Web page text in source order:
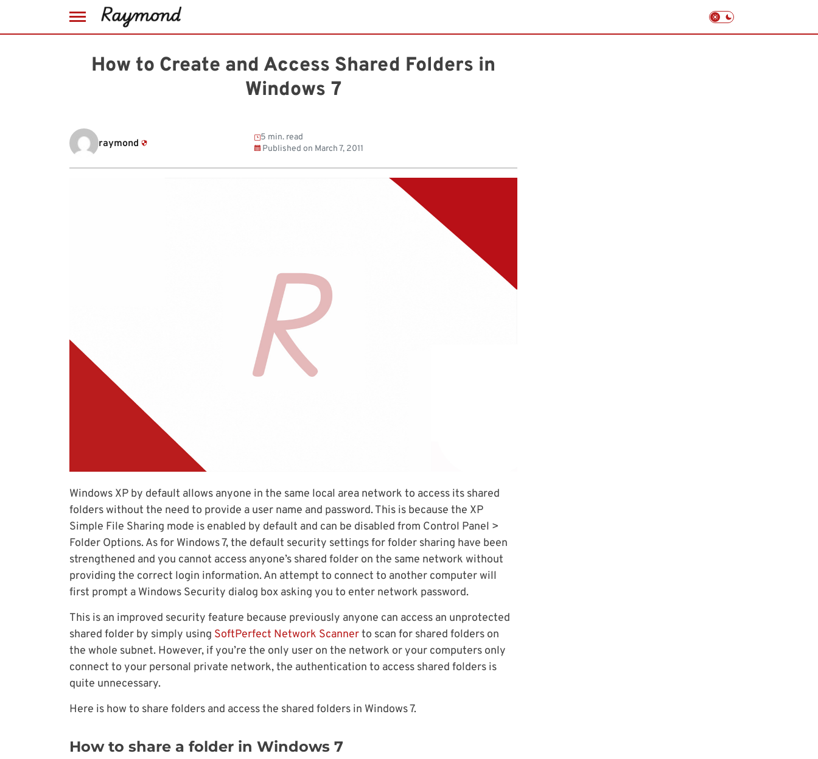
How to Create and Access Shared Folders in
Windows 7
raymond
5 min. read
Published on March 7, 2011
Windows XP by default allows anyone in the same local area network to access its shared
folders without the need to provide a user name and password. This is because the XP
Simple File Sharing mode is enabled by default and can be disabled from Control Panel >
Folder Options. As for Windows 7, the default security settings for folder sharing have been
strengthened and you cannot access anyone’s shared folder on the same network without
providing the correct login information. An attempt to connect to another computer will
first prompt a Windows Security dialog box asking you to enter network password.
This is an improved security feature because previously anyone can access an unprotected
shared folder by simply using SoftPerfect Network Scannerto scan for shared folders on
the whole subnet. However, if you’re the only user on the network or your computers only
connect to your personal private network, the authentication to access shared folders is
quite unnecessary.
Here is how to share folders and access the shared folders in Windows 7.
How to share a folder in Windows 7